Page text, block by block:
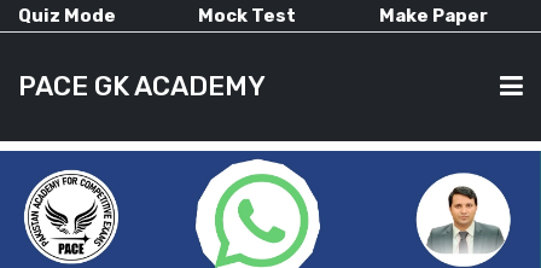
Quiz Mode Mock Test Make Paper
PACE GK ACADEMY
HOME